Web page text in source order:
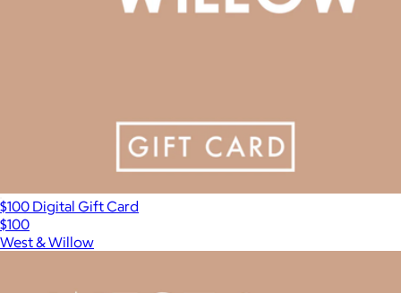
$100 Digital Gift Card
$100
West & Willow